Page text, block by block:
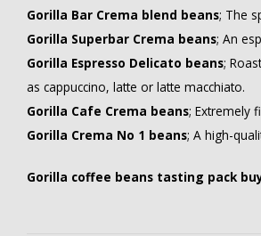
Gorilla Bar Crema blend beans; The
Gorilla Superbar Crema beans; An
Gorilla Espresso Delicato beans;
as cappuccino, latte or latte macchiato.
Gorilla Cafe Crema beans; Extremely
Gorilla Crema No 1 beans; A high-
Gorilla coffee beans tasting pack